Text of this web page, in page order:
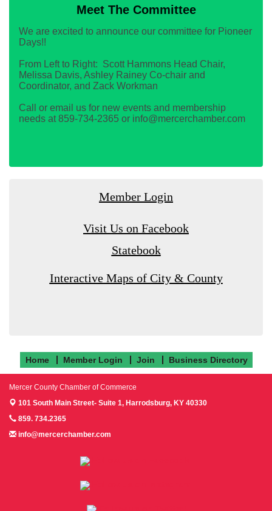
Meet The Committee
We are excited to announce our committee for Pioneer
Days!!
From Left to Right: Scott Hammons Head Chair,
Melissa Davis, Ashley Rainey Co-chair and
Coordinator, and Zack Workman
Call or email us for new events and membership
needs at 859-734-2365 or info@mercerchamber.com
Member Login
Visit Us on Facebook
Statebook
Interactive Maps of City & County
Home Member Login Join Business Directory
Mercer County Chamber of Commerce
101 South Main Street- Suite 1, Harrodsburg, KY 40330
859. 734.2365
info@mercerchamber.com